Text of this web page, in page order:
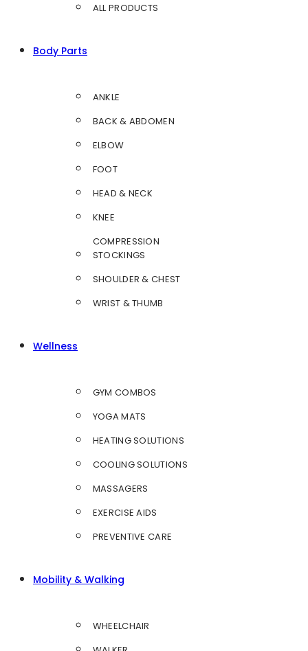
ALL PRODUCTS
Body Parts
ANKLE
BACK & ABDOMEN
ELBOW
FOOT
HEAD & NECK
KNEE
COMPRESSION
STOCKINGS
SHOULDER & CHEST
WRIST & THUMB
Wellness
GYM COMBOS
YOGA MATS
HEATING SOLUTIONS
COOLING SOLUTIONS
MASSAGERS
EXERCISE AIDS
PREVENTIVE CARE
Mobility & Walking
WHEELCHAIR